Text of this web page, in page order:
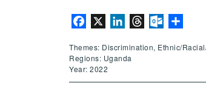
Facebook LinkedInThreads
Themes: Discrimination, Ethnic/
Regions: Uganda
Year: 2022